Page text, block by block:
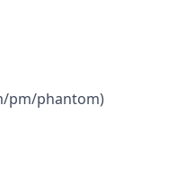
pm/phantom)